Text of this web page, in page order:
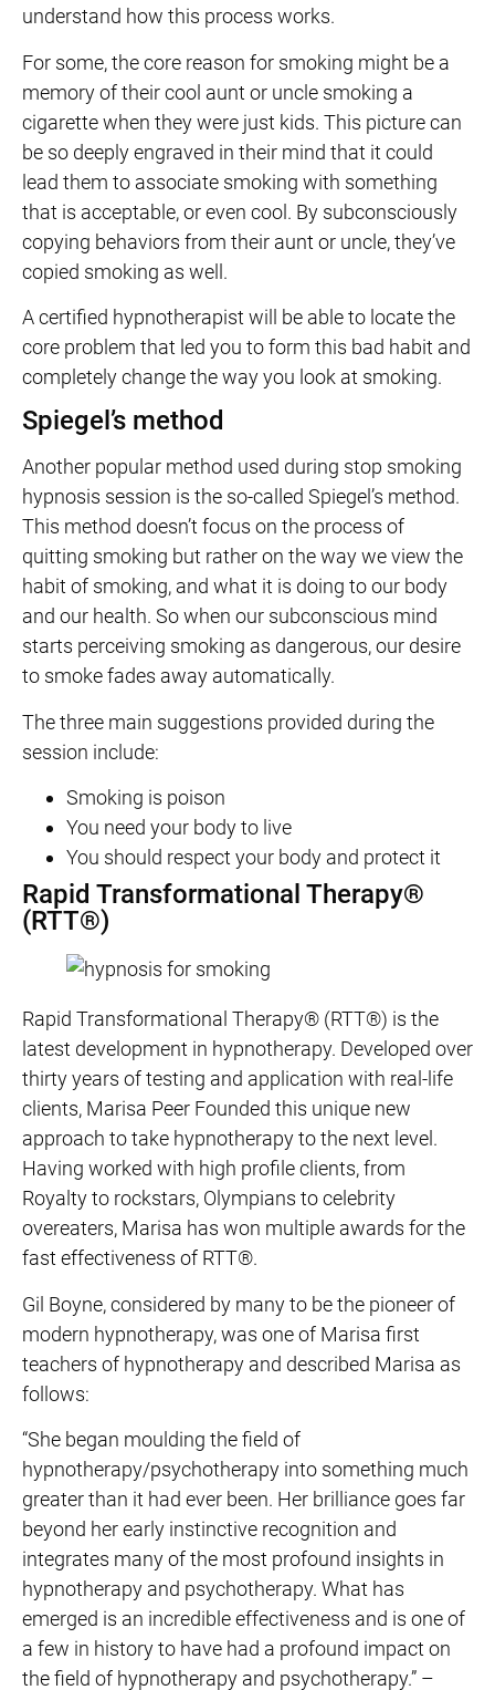
understand how this process works.
For some, the core reason for smoking might be a
memory of their cool aunt or uncle smoking a
cigarette when they were just kids. This picture can
be so deeply engraved in their mind that it could
lead them to associate smoking with something
that is acceptable, or even cool. By subconsciously
copying behaviors from their aunt or uncle, they’ve
copied smoking as well.
A certified hypnotherapist will be able to locate the
core problem that led you to form this bad habit and
completely change the way you look at smoking.
Spiegel’s method
Another popular method used during stop smoking
hypnosis session is the so-called Spiegel’s method.
This method doesn’t focus on the process of
quitting smoking but rather on the way we view the
habit of smoking, and what it is doing to our body
and our health. So when our subconscious mind
starts perceiving smoking as dangerous, our desire
to smoke fades away automatically.
The three main suggestions provided during the
session include:
Smoking is poison
You need your body to live
You should respect your body and protect it
Rapid Transformational Therapy®
(RTT®)
Rapid Transformational Therapy® (RTT®) is the
latest development in hypnotherapy. Developed over
thirty years of testing and application with real-life
clients, Marisa Peer Founded this unique new
approach to take hypnotherapy to the next level.
Having worked with high profile clients, from
Royalty to rockstars, Olympians to celebrity
overeaters, Marisa has won multiple awards for the
fast effectiveness of RTT®.
Gil Boyne, considered by many to be the pioneer of
modern hypnotherapy, was one of Marisa first
teachers of hypnotherapy and described Marisa as
follows:
“She began moulding the field of
hypnotherapy/psychotherapy into something much
greater than it had ever been. Her brilliance goes far
beyond her early instinctive recognition and
integrates many of the most profound insights in
hypnotherapy and psychotherapy. What has
emerged is an incredible effectiveness and is one of
a few in history to have had a profound impact on
the field of hypnotherapy and psychotherapy.” –